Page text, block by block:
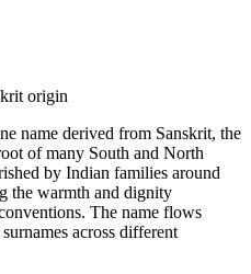
origin
name derived from Sanskrit, the
of many South and North
by Indian families around
the warmth and dignity
The name flows
across different